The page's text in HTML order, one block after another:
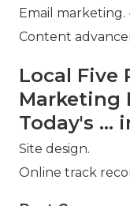
Email
Content
Local Five
Marketing
Today's ...
Site design.
Online track